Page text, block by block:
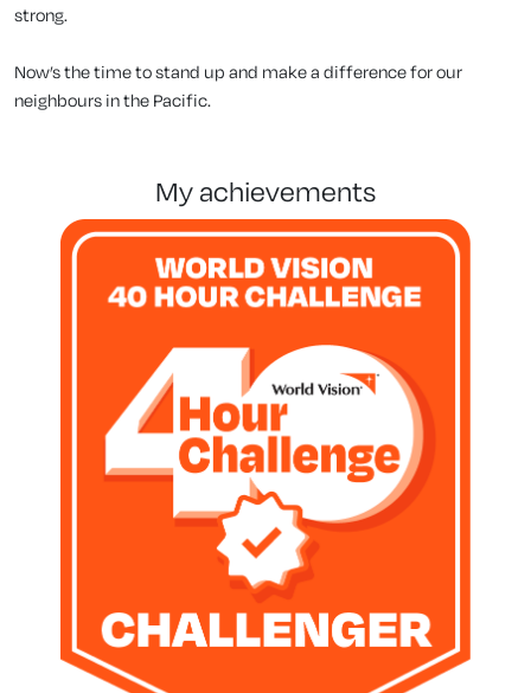
strong.
Now’s the time to stand up and make a difference for our
neighbours in the Pacific.
my achievements